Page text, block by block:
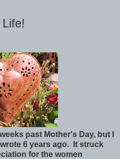
past Mother's Day, but I
6 years ago. It struck
for the women